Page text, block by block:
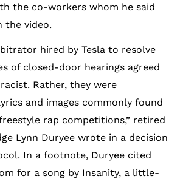
the co-workers whom he said
the video.
hired by Tesla to resolve
of closed-door hearings agreed
Rather, they were
and images commonly found
rap competitions,” retired
Lynn Duryee wrote in a decision
In a footnote, Duryee cited
for a song by Insanity, a little-